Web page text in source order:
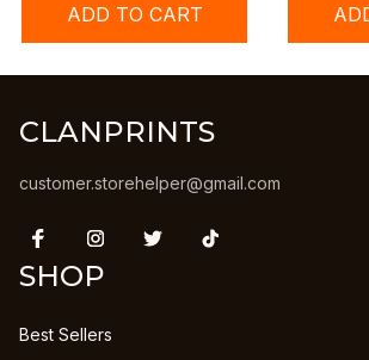
ADD TO CART
CLANPRINTS
customer.storehelper@gmail.com
SHOP
Best Sellers